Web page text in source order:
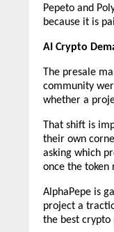
Pepeto and
because it is
AI Crypto
The presale
community
whether a
That shift is
their own
asking which
once the token
AlphaPepe is
project a
the best crypto